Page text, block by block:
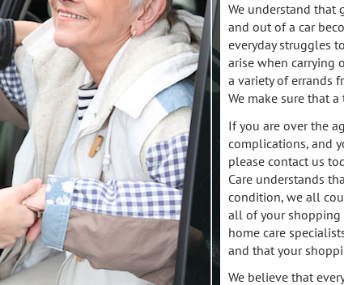
We understand that
and out of a car
everyday struggles
arise when carrying
a variety of errands
We make sure that
If you are over the
complications, and
please contact us
Care understands
condition, we all
all of your shopping
home care
and that your
We believe that